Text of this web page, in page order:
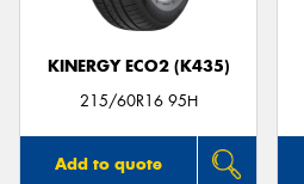
KINERGY ECO2 (K435)
215/60R16 95H
Add to quote